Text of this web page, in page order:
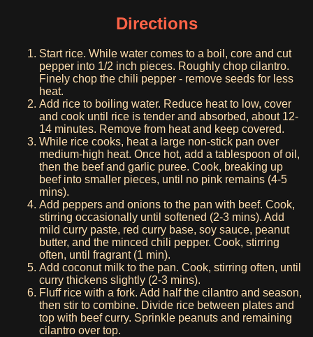
Directions
Start rice. While water comes to a boil, core and cut
pepper into 1/2 inch pieces. Roughly chop cilantro.
Finely chop the chili pepper - remove seeds for less
heat.
Add rice to boiling water. Reduce heat to low, cover
and cook until rice is tender and absorbed, about 12-
14 minutes. Remove from heat and keep covered.
While rice cooks, heat a large non-stick pan over
medium-high heat. Once hot, add a tablespoon of oil,
then the beef and garlic puree. Cook, breaking up
beef into smaller pieces, until no pink remains (4-5
mins).
Add peppers and onions to the pan with beef. Cook,
stirring occasionally until softened (2-3 mins). Add
mild curry paste, red curry base, soy sauce, peanut
butter, and the minced chili pepper. Cook, stirring
often, until fragrant (1 min).
Add coconut milk to the pan. Cook, stirring often, until
curry thickens slightly (2-3 mins).
Fluff rice with a fork. Add half the cilantro and season,
then stir to combine. Divide rice between plates and
top with beef curry. Sprinkle peanuts and remaining
cilantro over top.